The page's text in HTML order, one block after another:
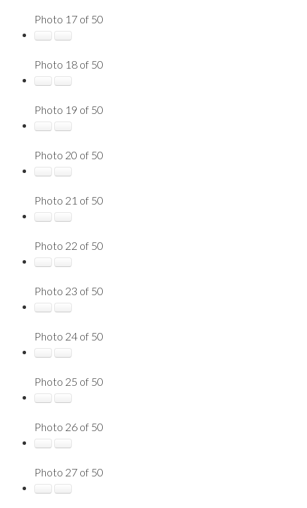
Photo 17 of 50
Photo 18 of 50
Photo 19 of 50
Photo 20 of 50
Photo 21 of 50
Photo 22 of 50
Photo 23 of 50
Photo 24 of 50
Photo 25 of 50
Photo 26 of 50
Photo 27 of 50